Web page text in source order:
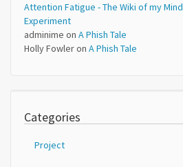
Attention Fatigue - The Wiki of my Mind
Experiment
adminime on A Phish Tale
Holly Fowleron A Phish Tale
Categories
Project